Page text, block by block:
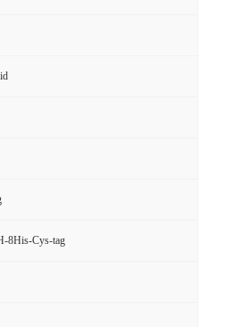
8His-Cys-tag